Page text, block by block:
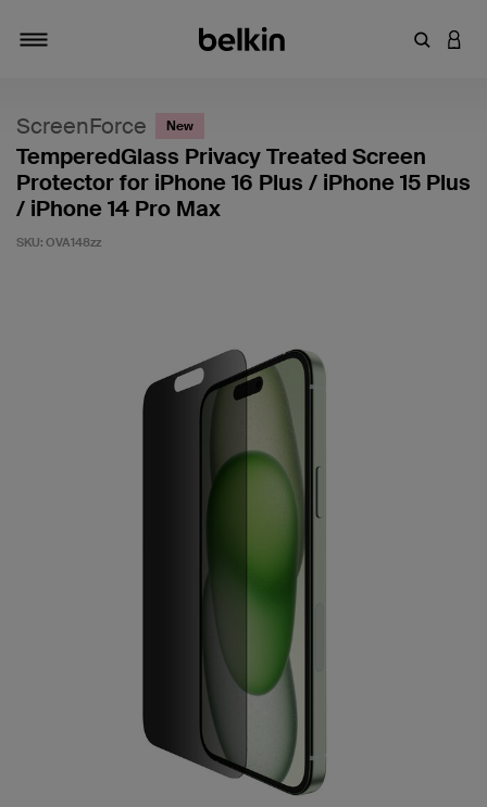
Enter
ScreenForce New
TemperedGlass Privacy Treated Screen
Protector for iPhone 16 Plus / iPhone 15 Plus
/ iPhone 14 Pro Max
SKU: OVA148zz